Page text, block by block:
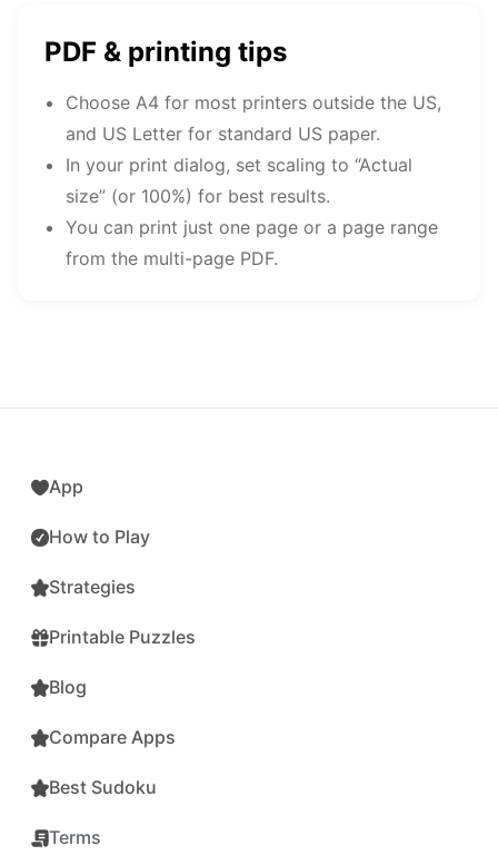
PDF & printing tips
Choose A4 for most printers outside the US,
and US Letter for standard US paper.
In your print dialog, set scaling to “Actual
size” (or 100%) for best results.
You can print just one page or a page range
from the multi-page PDF.
App
How to Play
Strategies
Printable Puzzles
Blog
Compare Apps
Best Sudoku
Terms